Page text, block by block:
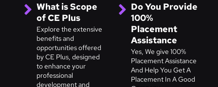
What is Scope
of CE Plus
Explore the extensive
benefits and
opportunities offered
by CE Plus, designed
to enhance your
professional
development and
Do You Provide
100%
Placement
Assistance
Yes, We give 100%
Placement Assistance
And Help You Get A
Placement In A Good